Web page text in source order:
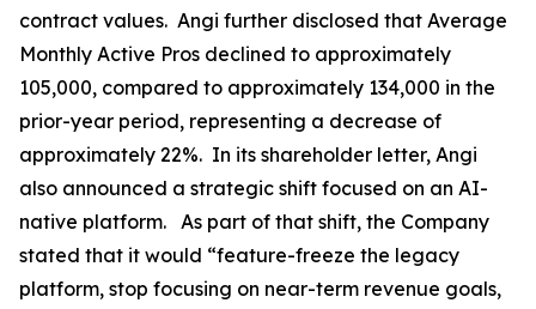
contract values. Angi further disclosed that Average
Monthly Active Pros declined to approximately
105,000, compared to approximately 134,000 in the
prior-year period, representing a decrease of
approximately 22%. In its shareholder letter, Angi
also announced a strategic shift focused on an AI-
native platform. As part of that shift, the Company
stated that it would “feature-freeze the legacy
platform, stop focusing on near-term revenue goals,